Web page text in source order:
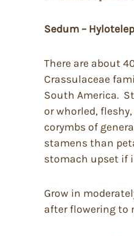
Sedum –
There are about
Crassulaceae
South America.
or whorled,
corymbs of
stamens than
stomach upset if
Grow in
after flowering to